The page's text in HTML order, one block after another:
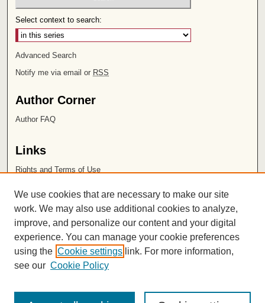
Select context to search:
Advanced Search
Notify me via email or RSS
Author Corner
Author FAQ
Links
Rights and Terms of Use
Chapman University
ISSN 2572-1496
We use cookies that are necessary to make our site
work. We may also use additional cookies to analyze,
improve, and personalize our content and your digital
experience. You can manage your cookie preferences
using the Cookie settings link. For more information,
see our Cookie Policy